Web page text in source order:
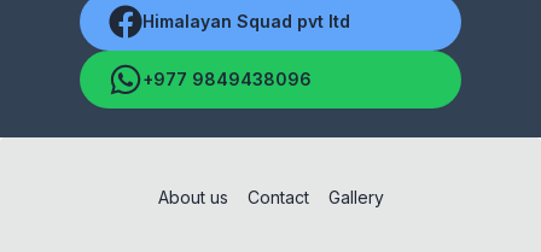
Himalayan Squad pvt ltd
+977 9849438096
About us Contact Gallery